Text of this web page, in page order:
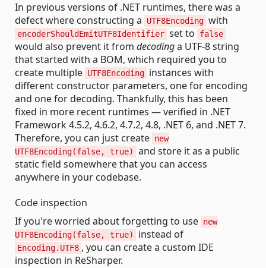
In previous versions of .NET runtimes, there was a
defect where constructing a
UTF8Encoding with
encoderShouldEmitUTF8Identifier set to false
would also prevent it from decodinga UTF-8 string
that started with a BOM, which required you to
create multiple UTF8Encoding instances with
different constructor parameters, one for encoding
and one for decoding. Thankfully, this has been
fixed in more recent runtimes — verified in .NET
Framework 4.5.2, 4.6.2, 4.7.2, 4.8, .NET 6, and .NET 7.
Therefore, you can just create new
UTF8Encoding(false, true)
and store it as a public
static field somewhere that you can access
anywhere in your codebase.
Code inspection
If you're worried about forgetting to use new
UTF8Encoding(false, true)
instead of
Encoding.UTF8 , you can create a custom IDE
inspection in ReSharper.